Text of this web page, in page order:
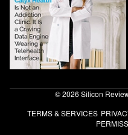
© 2026 Silicon
TERMS & SERVICES